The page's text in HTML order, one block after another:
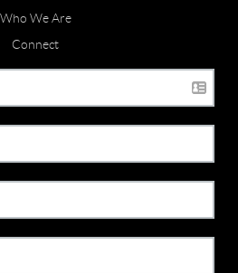
Who We Are
Connect